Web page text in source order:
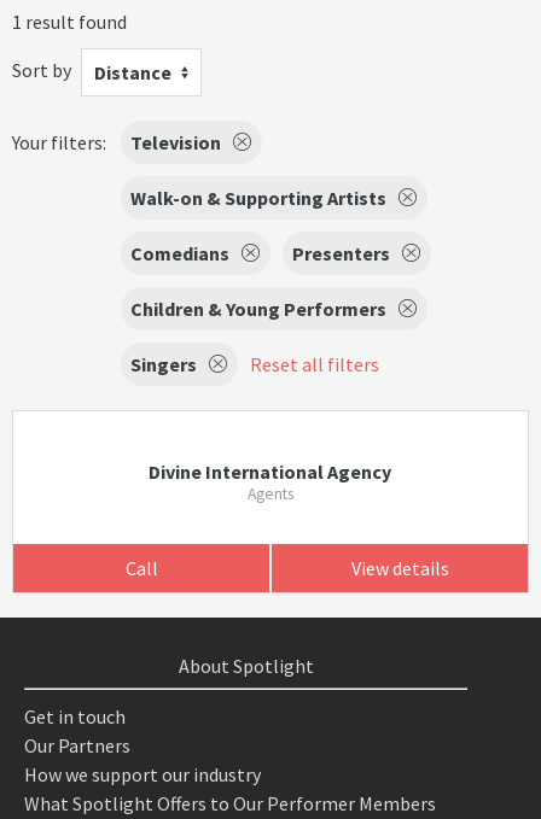
1 result found
Sort by
Distance
Your filters: Television
Walk-on & Supporting Artists
Comedians Presenters
Children & Young Performers
Singers Reset all filters
Divine International Agency
Agents
Call View details
About Spotlight
Get in touch
Our Partners
How we support our industry
What Spotlight Offers to Our Performer Members